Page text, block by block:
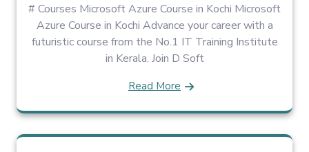
# Courses Microsoft Azure Course in Kochi Microsoft
Azure Course in Kochi Advance your career with a
futuristic course from the No.1 IT Training Institute
in Kerala. Join D Soft
Read More